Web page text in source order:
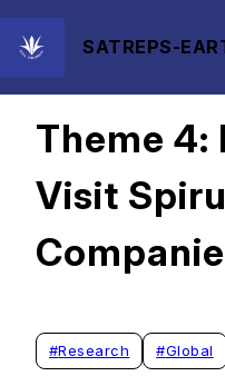
SATREPS-
2025/10/20
Theme 4:
Visit
#Research #Global